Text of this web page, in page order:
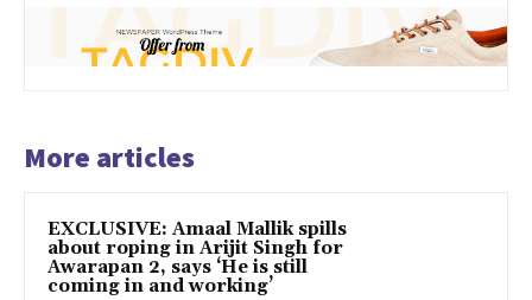
More articles
EXCLUSIVE: Amaal Mallik spills
about roping in Arijit Singh for
Awarapan 2, says ‘He is still
coming in and working’